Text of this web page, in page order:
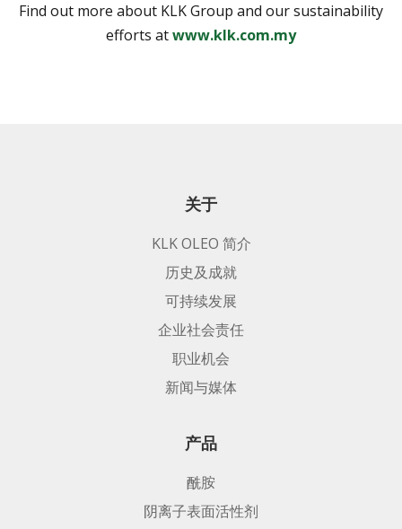
Find out more about KLK Group and our sustainability
efforts atwww.klk.com.my
关于
KLK OLEO 简介
历史及成就
可持续发展
企业社会责任
职业机会
新闻与媒体
产品
酰胺
阴离子表面活性剂